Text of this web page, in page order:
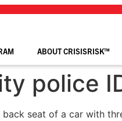
ABOUT CRISISRISK™
police
seat of a car with